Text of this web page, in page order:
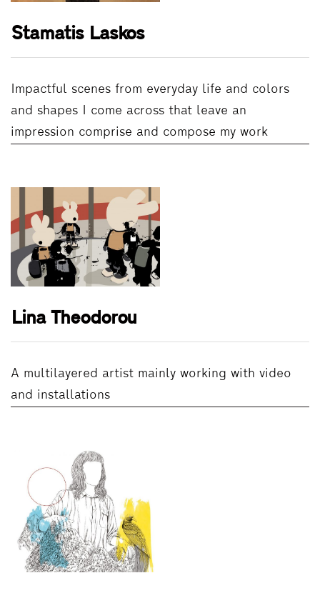
Stamatis Laskos
Impactful scenes from everyday life and colors
and shapes I come across that leave an
impression comprise and compose my work
Lina Theodorou
A multilayered artist mainly working with video
and installations